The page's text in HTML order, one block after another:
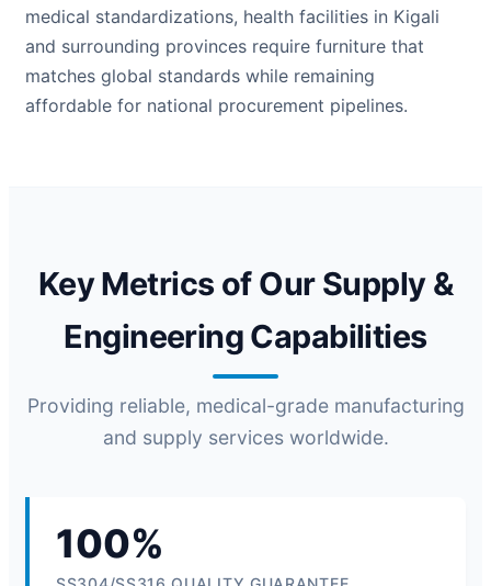
medical standardizations, health facilities in Kigali
and surrounding provinces require furniture that
matches global standards while remaining
affordable for national procurement pipelines.
Key Metrics of Our Supply &
Engineering Capabilities
Providing reliable, medical-grade manufacturing
and supply services worldwide.
100%